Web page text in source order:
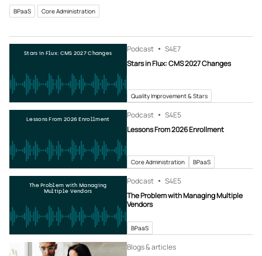
BPaaS Core Administration
Stars in Flux: CMS 2027 Changes Podcast S4E7
Stars in Flux: CMS 2027 Changes
Quality Improvement & Stars
Lessons From 2026 Enrollment Podcast S4E5
Lessons From 2026 Enrollment
Core Administration BPaaS
The Problem with Managing
Multiple Vendors
Podcast S4E5
The Problem with Managing Multiple
Vendors
BPaaS
Blogs & articles